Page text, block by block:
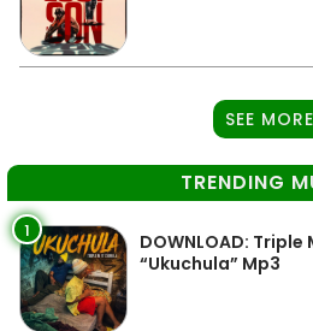
SEE MORE
TRENDING
1
DOWNLOAD:
“Ukuchula” Mp3